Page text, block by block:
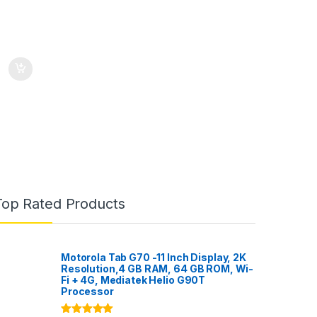
Rated Products
Motorola Tab G70 -11 Inch Display, 2K
Resolution,4 GB RAM, 64 GB ROM, Wi-
Fi + 4G, Mediatek Helio G90T
Processor